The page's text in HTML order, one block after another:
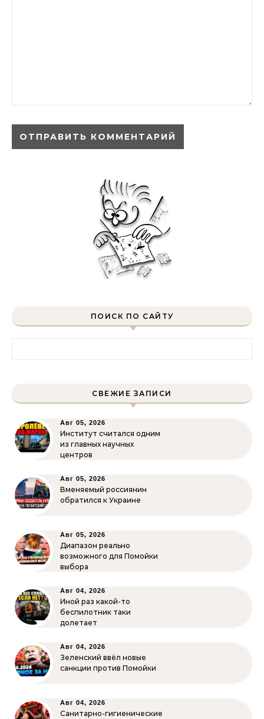
ПОИСК ПО САЙТУ
СВЕЖИЕ ЗАПИСИ
Авг 05, 2026
Институт считался одним
из главных научных
центров
Авг 05, 2026
Вменяемый россиянин
обратился к Украине
Авг 05, 2026
Диапазон реально
возможного для Помойки
выбора
Авг 04, 2026
Иной раз какой-то
беспилотник таки
долетает
Авг 04, 2026
Зеленский ввёл новые
санкции против Помойки
Авг 04, 2026
Санитарно-гигиенические